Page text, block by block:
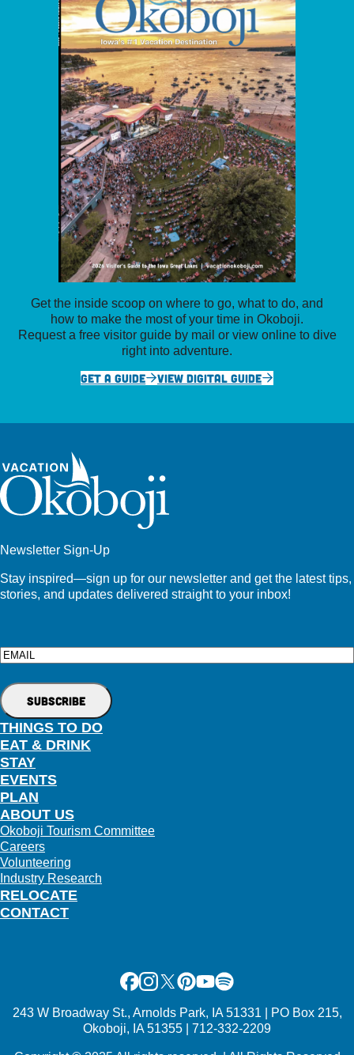
Get the inside scoop on where to go, what to do, and
how to make the most of your time in Okoboji.
Request a free visitor guide by mail or view online to dive
right into adventure.
GET A GUIDE
VIEW DIGITAL GUIDE
Newsletter Sign-Up
Stay inspired—sign up for our newsletter and get the latest tips,
stories, and updates delivered straight to your inbox!
Email
THINGS TO DO
EAT & DRINK
STAY
EVENTS
PLAN
RELOCATE
ABOUT US
Okoboji Tourism Committee
Careers
Volunteering
Industry Research
CONTACT
Facebook
Instagram
X Pinterest
Youtube
Spotify
243 W Broadway St., Arnolds Park, IA 51331 | PO Box 215,
Okoboji, IA 51355 | 712-332-2209